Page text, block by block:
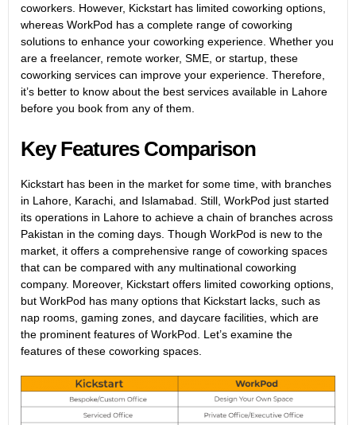
coworkers. However, Kickstart has limited coworking options,
whereas WorkPod has a complete range of coworking
solutions to enhance your coworking experience. Whether you
are a freelancer, remote worker, SME, or startup, these
coworking services can improve your experience. Therefore,
it’s better to know about the best services available in Lahore
before you book from any of them.
Key Features Comparison
Kickstart has been in the market for some time, with branches
in Lahore, Karachi, and Islamabad. Still, WorkPod just started
its operations in Lahore to achieve a chain of branches across
Pakistan in the coming days. Though WorkPod is new to the
market, it offers a comprehensive range of coworking spaces
that can be compared with any multinational coworking
company. Moreover, Kickstart offers limited coworking options,
but WorkPod has many options that Kickstart lacks, such as
nap rooms, gaming zones, and daycare facilities, which are
the prominent features of WorkPod. Let’s examine the
features of these coworking spaces.